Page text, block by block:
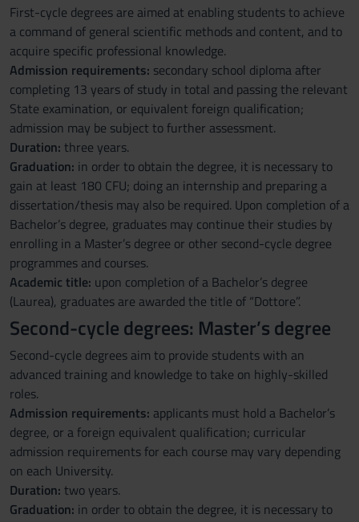
First-cycle degrees are aimed at enabling students to achieve
a command of general scientific methods and content, and to
acquire specific professional knowledge.
Admission requirements: secondary school diploma after
completing 13 years of study in total and passing the relevant
State examination, or equivalent foreign qualification;
admission may be subject to further assessment.
Duration: three years.
Graduation: in order to obtain the degree, it is necessary to
gain at least 180 CFU; doing an internship and preparing a
dissertation/thesis may also be required. Upon completion of a
Bachelor’s degree, graduates may continue their studies by
enrolling in a Master’s degree or other second-cycle degree
programmes and courses.
Academic title: upon completion of a Bachelor’s degree
(Laurea), graduates are awarded the title of “Dottore”.
Second-cycle degrees: Master’s degree
Second-cycle degrees aim to provide students with an
advanced training and knowledge to take on highly-skilled
roles.
Admission requirements: applicants must hold a Bachelor’s
degree, or a foreign equivalent qualification; curricular
admission requirements for each course may vary depending
on each University.
Duration: two years.
Graduation: in order to obtain the degree, it is necessary to